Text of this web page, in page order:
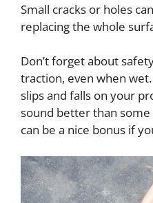
Small cracks or holes
replacing the whole
Don’t forget about
traction, even when
slips and falls on your
sound better than
can be a nice bonus if